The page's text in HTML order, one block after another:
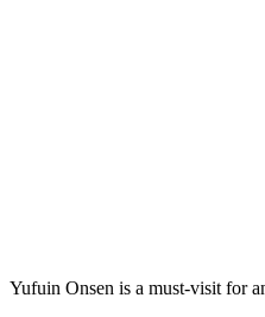
Yufuin Onsen is a must-visit for